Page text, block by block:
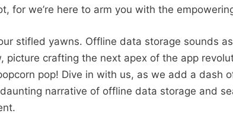
for we’re here to arm you with the
stifled yawns. Offline data storage sounds
picture crafting the next apex of the app
pop! Dive in with us, as we add a dash
narrative of offline data storage and